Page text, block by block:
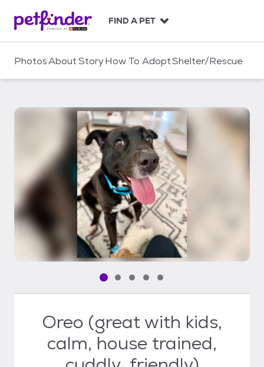
c
FIND A PET
PhotosAboutStoryHow To AdoptShelter/Rescue
Pet media slide 1 of 5
Pet media slide 2 of 5
Pet media slide 3 of 5
Pet media slide 4 of 5
Pet media slide 5 of 5
Oreo (great with kids,
calm, house trained,